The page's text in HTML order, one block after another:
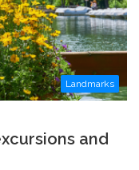
Landmarks
and